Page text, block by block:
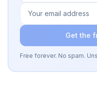
Get the
Free forever. No spam.